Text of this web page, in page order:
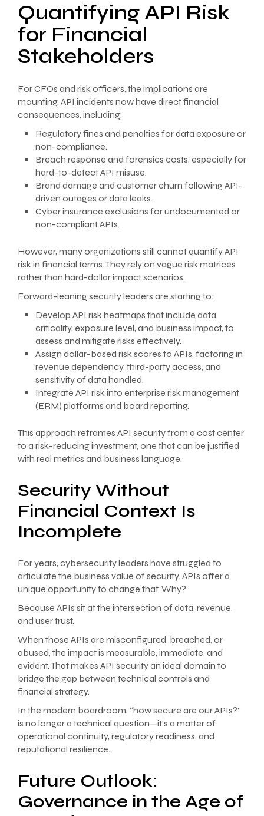
Quantifying API Risk
for Financial
Stakeholders
For CFOs and risk officers, the implications are
mounting. API incidents now have direct financial
consequences, including:
Regulatory fines and penalties for data exposure or
non-compliance.
Breach response and forensics costs, especially for
hard-to-detect API misuse.
Brand damage and customer churn following API-
driven outages or data leaks.
Cyber insurance exclusions for undocumented or
non-compliant APIs.
However, many organizations still cannot quantify API
risk in financial terms. They rely on vague risk matrices
rather than hard-dollar impact scenarios.
Forward-leaning security leaders are starting to:
Develop API risk heatmaps that include data
criticality, exposure level, and business impact, to
assess and mitigate risks effectively.
Assign dollar-based risk scores to APIs, factoring in
revenue dependency, third-party access, and
sensitivity of data handled.
Integrate API risk into enterprise risk management
(ERM) platforms and board reporting.
This approach reframes API security from a cost center
to a risk-reducing investment, one that can be justified
with real metrics and business language.
Security Without
Financial Context Is
Incomplete
For years, cybersecurity leaders have struggled to
articulate the business value of security. APIs offer a
unique opportunity to change that. Why?
Because APIs sit at the intersection of data, revenue,
and user trust.
When those APIs are misconfigured, breached, or
abused, the impact is measurable, immediate, and
evident. That makes API security an ideal domain to
bridge the gap between technical controls and
financial strategy.
In the modern boardroom, “how secure are our APIs?”
is no longer a technical question—it’s a matter of
operational continuity, regulatory readiness, and
reputational resilience.
Future Outlook:
Governance in the Age of